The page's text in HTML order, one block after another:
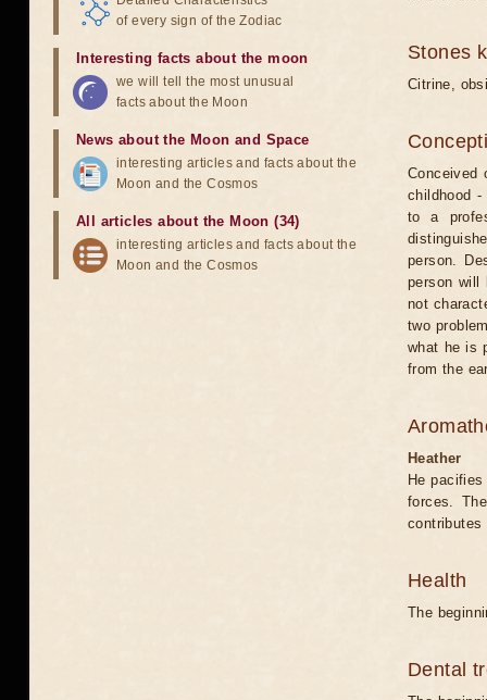
Stones
Citrine,
Conceived
childhood
to a
person.
person will
not
two
what he is
from the
Heather
He
forces.
contributes
Health
The
Dental
of every sign of the Zodiac
Interesting facts about the moon
we will tell the most unusual
facts about the Moon
News about the Moon and Space
interesting articles and facts about the
Moon and the Cosmos
All articles about the Moon (34)
interesting articles and facts about the
Moon and the Cosmos